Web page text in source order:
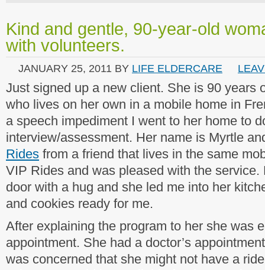
Kind and gentle, 90-year-old
with volunteers.
JANUARY 25, 2011 BY LIFE ELDERCARE
Just signed up a new client. She is 90 years
who lives on her own in a mobile home in
a speech impediment I went to her home to
interview/assessment. Her name is Myrtle
Rides from a friend that lives in the same
VIP Rides and was pleased with the service.
door with a hug and she led me into her
and cookies ready for me.
After explaining the program to her she was
appointment. She had a doctor’s
was concerned that she might not have a